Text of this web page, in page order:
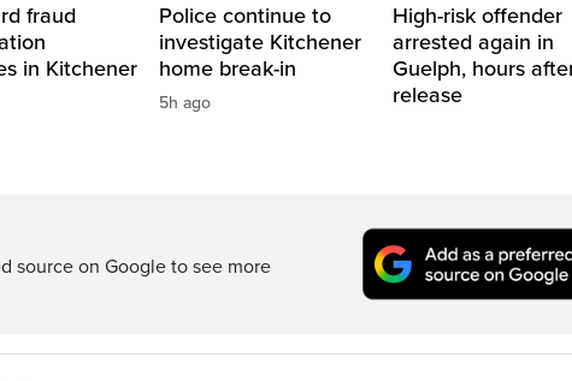
fraud
in Kitchener
Police continue to
investigate Kitchener
home break-in
5h ago
High-risk offender
arrested again in
Guelph, hours
release
source on Google to see more